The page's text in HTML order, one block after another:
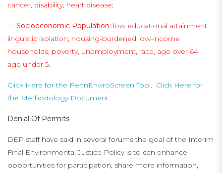
cancer, disability, heart disease;
— Socioeconomic Population: low educational attainment,
linguistic isolation, housing-burdened low-income
households, poverty, unemployment, race, age over 64,
age under 5.
Click Here for the PennEnviroScreen Tool. Click Here for
the Methodology Document.
Denial Of Permits
DEP staff have said in several forums the goal of the Interim
Final Environmental Justice Policy is to can enhance
opportunities for participation, share more information,